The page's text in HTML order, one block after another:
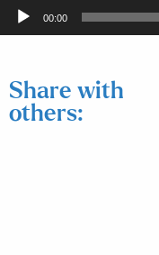
Audio
Player
00:00
Share with
others: